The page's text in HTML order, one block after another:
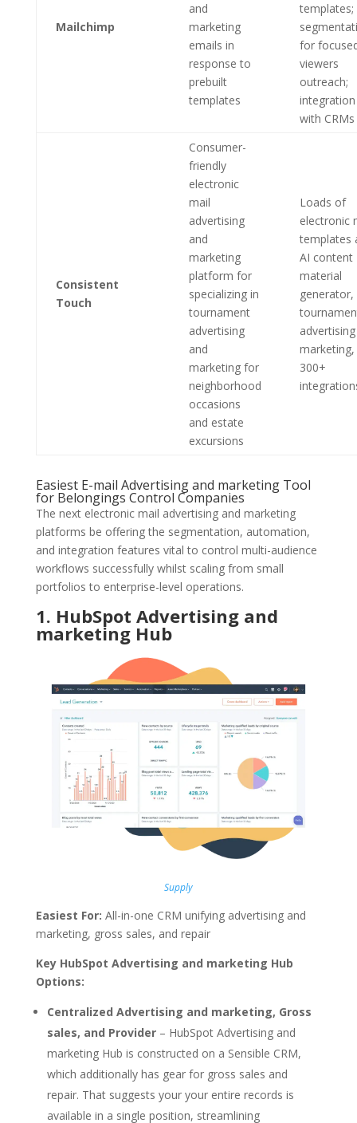
Mailchimp
and
marketing
emails in
response to
prebuilt
templates
templates;
for
viewers
outreach;
integration
with CRMs
Consistent
Touch
Consumer-
friendly
electronic
mail
advertising
and
marketing
platform for
specializing in
tournament
advertising
and
marketing for
neighborhood
occasions
and estate
excursions
Loads of
electronic
templates
AI content
material
generator,
marketing,
300+
Easiest E-mail Advertising and marketing Tool
for Belongings Control Companies
The next electronic mail advertising and marketing
platforms be offering the segmentation, automation,
and integration features vital to control multi-audience
workflows successfully whilst scaling from small
portfolios to enterprise-level operations.
1. HubSpot Advertising and
marketing Hub
Supply
Easiest For: All-in-one CRM unifying advertising and
marketing, gross sales, and repair
Key HubSpot Advertising and marketing Hub
Options:
Centralized Advertising and marketing, Gross
sales, and Provider – HubSpot Advertising and
marketing Hub is constructed on a Sensible CRM,
which additionally has gear for gross sales and
repair. That suggests your your entire records is
available in a single position, streamlining